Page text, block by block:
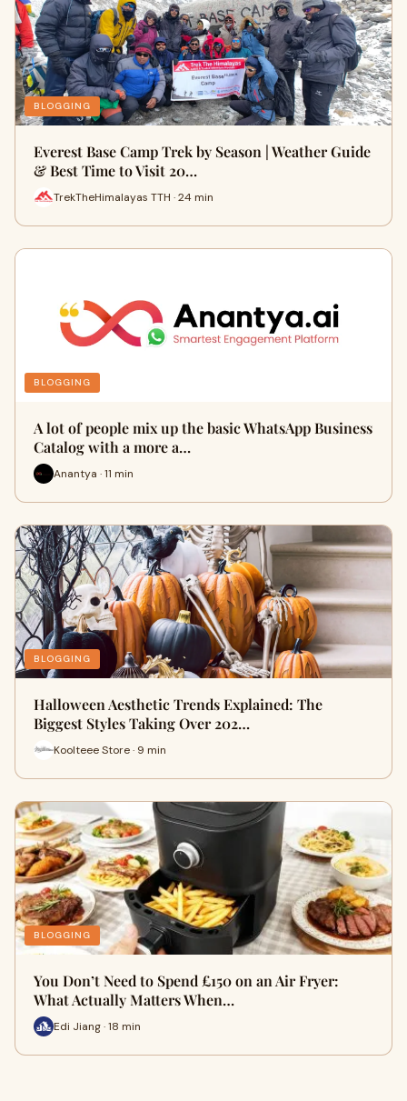
BLOGGING
Everest Base Camp Trek by Season | Weather Guide
& Best Time to Visit 20…
TrekTheHimalayas TTH · 24 min
BLOGGING
A lot of people mix up the basic WhatsApp Business
Catalog with a more a…
Anantya · 11 min
BLOGGING
Halloween Aesthetic Trends Explained: The
Biggest Styles Taking Over 202…
Koolteee Store · 9 min
BLOGGING
You Don’t Need to Spend £150 on an Air Fryer:
What Actually Matters When…
Edi Jiang · 18 min